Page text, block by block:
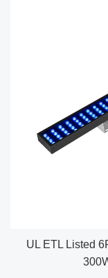
UL ETL Listed